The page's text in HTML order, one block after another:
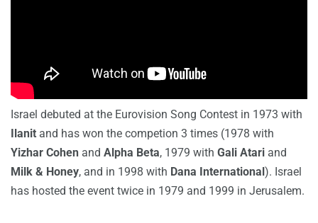
Israel debuted at the Eurovision Song Contest in 1973 with
Ilanit and has won the competion 3 times (1978 with
Yizhar Cohen and Alpha Beta, 1979 with Gali Atari and
Milk & Honey, and in 1998 with Dana International). Israel
has hosted the event twice in 1979 and 1999 in Jerusalem.